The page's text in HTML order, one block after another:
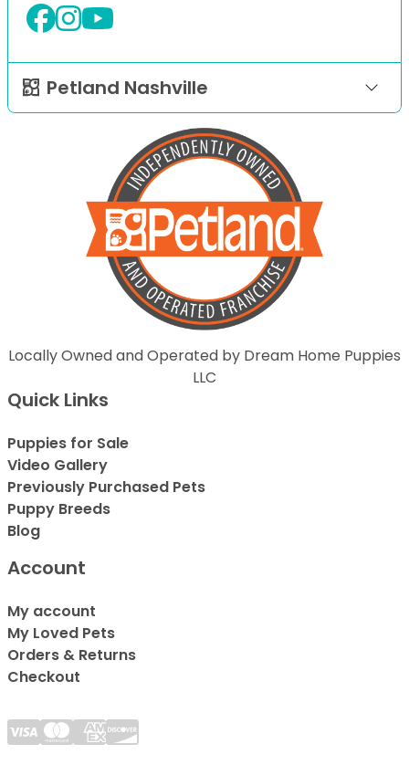
Petland Nashville
Locally Owned and Operated by Dream Home Puppies
LLC
Quick Links
Puppies for Sale
Video Gallery
Previously Purchased Pets
Puppy Breeds
Blog
Account
My account
My Loved Pets
Orders & Returns
Checkout